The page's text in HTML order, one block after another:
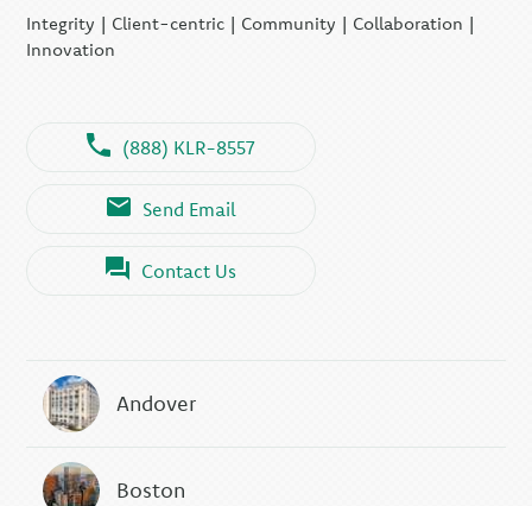
Integrity | Client-centric | Community | Collaboration |
Innovation
(888) KLR-8557
Send Email
Contact Us
Andover
Boston